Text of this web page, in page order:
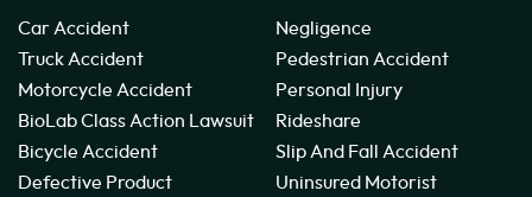
Car Accident
Truck Accident
Motorcycle Accident
BioLab Class Action Lawsuit
Bicycle Accident
Defective Product
Negligence
Pedestrian Accident
Personal Injury
Rideshare
Slip And Fall Accident
Uninsured Motorist